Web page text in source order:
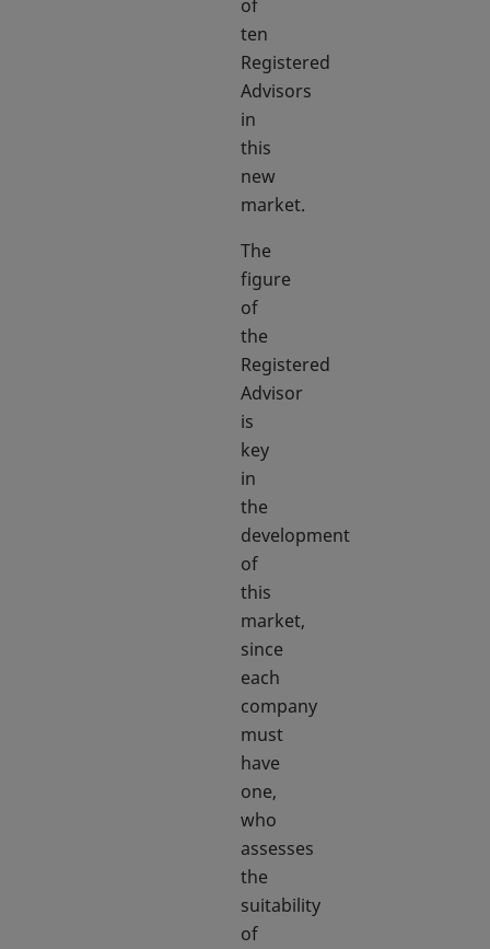
of
ten
Registered
Advisors
in
this
new
market.
The
figure
of
the
Registered
Advisor
is
key
in
the
development
of
this
market,
since
each
company
must
have
one,
who
assesses
the
suitability
of